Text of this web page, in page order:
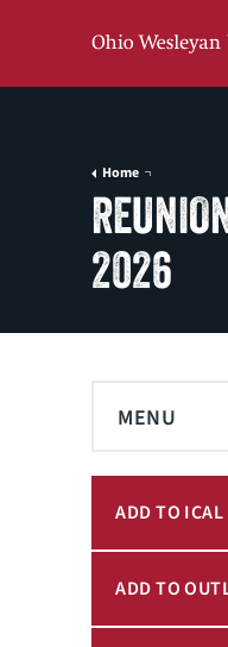
Home
2026
MENU
ADD TO ICAL
ADD TO